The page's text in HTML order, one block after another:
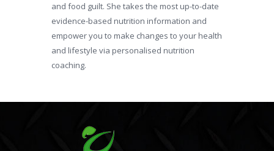
and food guilt. She takes the most up-to-date
evidence-based nutrition information and
empower you to make changes to your health
and lifestyle via personalised nutrition
coaching.